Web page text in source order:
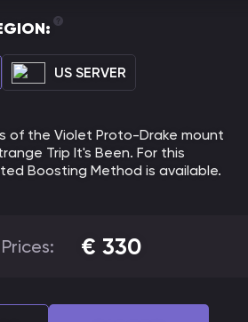
US SERVER
of the Violet Proto-Drake mount
Trip It's Been. For this
Boosting Method is available.
€ 330